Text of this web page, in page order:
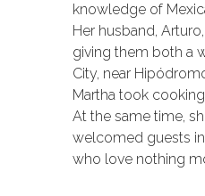
knowledge of
Her husband,
giving them both a
City, near
Martha took
At the same time,
welcomed guests
who love nothing